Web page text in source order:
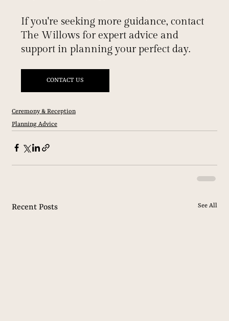
If you're seeking more guidance, contact
The Willows for expert advice and
support in planning your perfect day.
CONTACT US
Ceremony & Reception
Planning Advice
Recent Posts See All